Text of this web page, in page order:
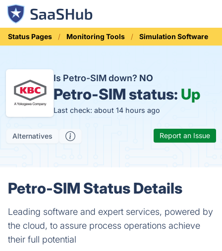
Status Pages Monitoring Tools Simulation Software
Is Petro-SIM down? NO
Petro-SIM status: Up
Last check: about 14 hours ago
Alternatives Report an Issue
Petro-SIM Status Details
Leading software and expert services, powered by
the cloud, to assure process operations achieve
their full potential